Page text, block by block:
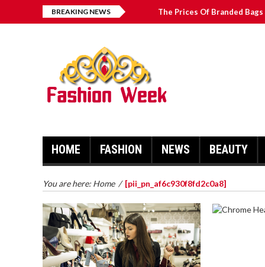
BREAKING NEWS The Prices Of Branded Bags
HOME FASHION NEWS BEAUTY
You are here: Home / [pii_pn_af6c930f8fd2c0a8]